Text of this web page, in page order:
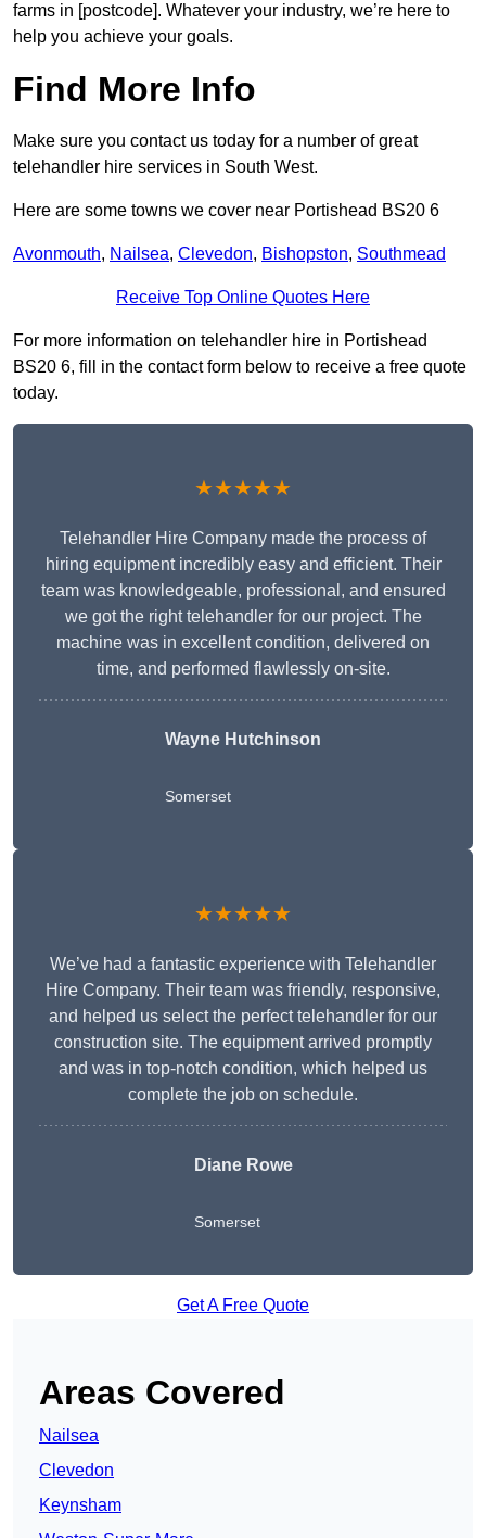
farms in [postcode]. Whatever your industry, we’re here to
help you achieve your goals.
Find More Info
Make sure you contact us today for a number of great
telehandler hire services in South West.
Here are some towns we cover near Portishead BS20 6
Avonmouth, Nailsea, Clevedon, Bishopston, Southmead
Receive Top Online Quotes Here
For more information on telehandler hire in Portishead
BS20 6, fill in the contact form below to receive a free quote
today.
★★★★★
Telehandler Hire Company made the process of
hiring equipment incredibly easy and efficient. Their
team was knowledgeable, professional, and ensured
we got the right telehandler for our project. The
machine was in excellent condition, delivered on
time, and performed flawlessly on-site.
Wayne Hutchinson
Somerset
★★★★★
We’ve had a fantastic experience with Telehandler
Hire Company. Their team was friendly, responsive,
and helped us select the perfect telehandler for our
construction site. The equipment arrived promptly
and was in top-notch condition, which helped us
complete the job on schedule.
Diane Rowe
Somerset
Get A Free Quote
Areas Covered
Nailsea
Clevedon
Keynsham